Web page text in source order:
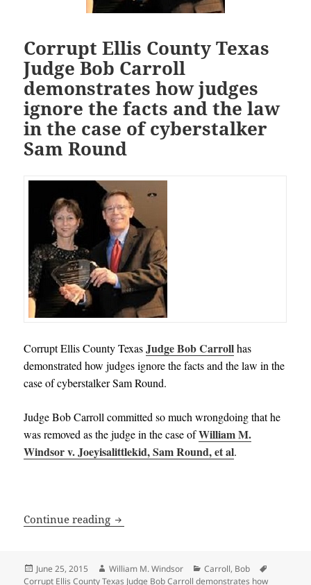
Corrupt Ellis County Texas
Judge Bob Carroll
demonstrates how judges
ignore the facts and the law
in the case of cyberstalker
Sam Round
Corrupt Ellis County TexasJudge Bob Carrollhas
demonstrated how judges ignore the facts and the law in the
case of cyberstalker Sam Round.
Judge Bob Carroll committed so much wrongdoing that he
was removed as the judge in the case ofWilliam M.
Windsor v. Joeyisalittlekid, Sam Round, et al.
Continue reading Corrupt Ellis County Texas Judge Bob
Posted
on
June 25, 2015 Author
William M. Windsor Categories
Carroll, Bob
Corrupt Ellis County Texas Judge Bob Carroll demonstrates how